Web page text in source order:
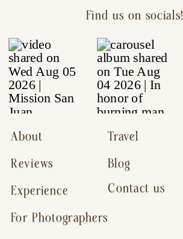
Contact us
Reviews
For Photographers
Experience
About
Blog
Travel
Find us on socials!